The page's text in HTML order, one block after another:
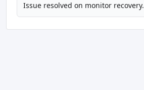
Issue resolved on monitor recovery.